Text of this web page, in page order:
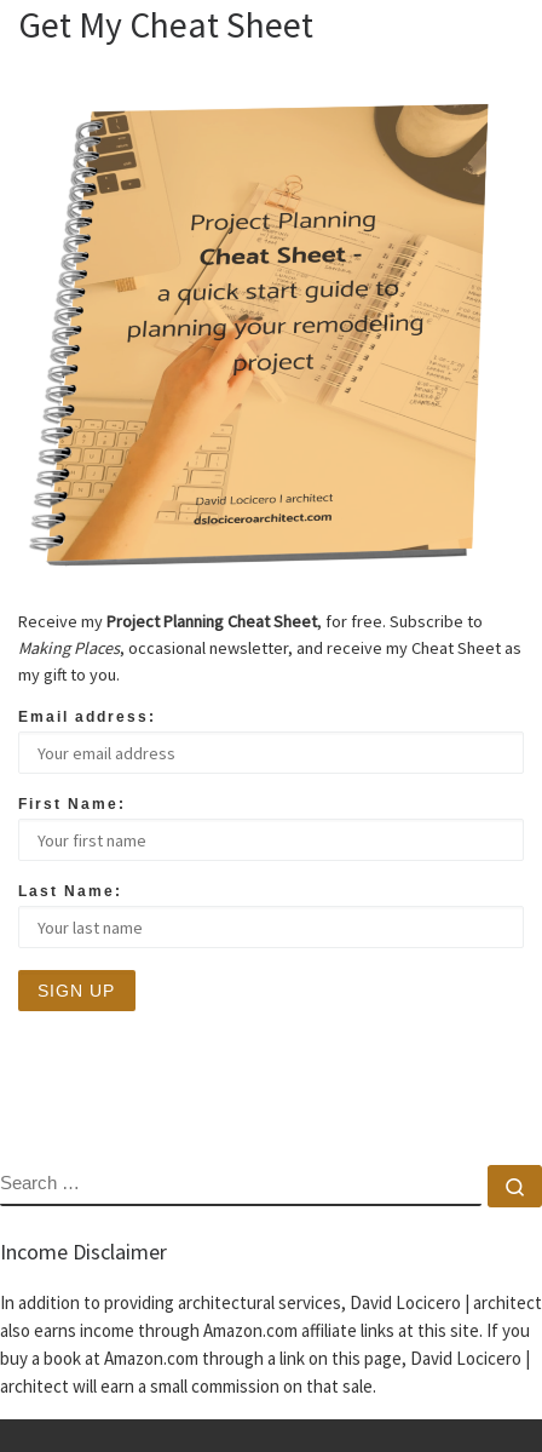
Get My Cheat Sheet
Receive myProject Planning Cheat Sheet, for free. Subscribe to
Making Places, occasional newsletter, and receive my Cheat Sheet as
my gift to you.
Email address:
First Name:
Last Name:
SEARCH
Income Disclaimer
In addition to providing architectural services, David Locicero | architect
also earns income through Amazon.com affiliate links at this site. If you
buy a book at Amazon.com through a link on this page, David Locicero |
architect will earn a small commission on that sale.